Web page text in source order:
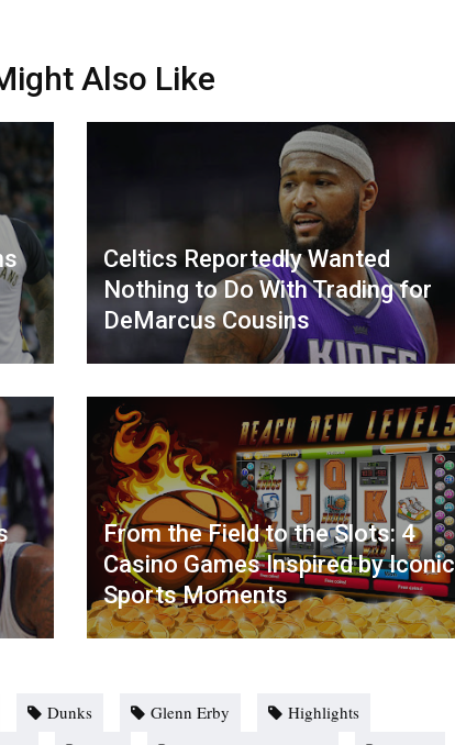
Also Like
Celtics Reportedly Wanted
Nothing to Do With Trading for
DeMarcus Cousins
From the Field to the Slots: 4
Casino Games Inspired by Iconic
Sports Moments
Dunks Glenn Erby
Highlights